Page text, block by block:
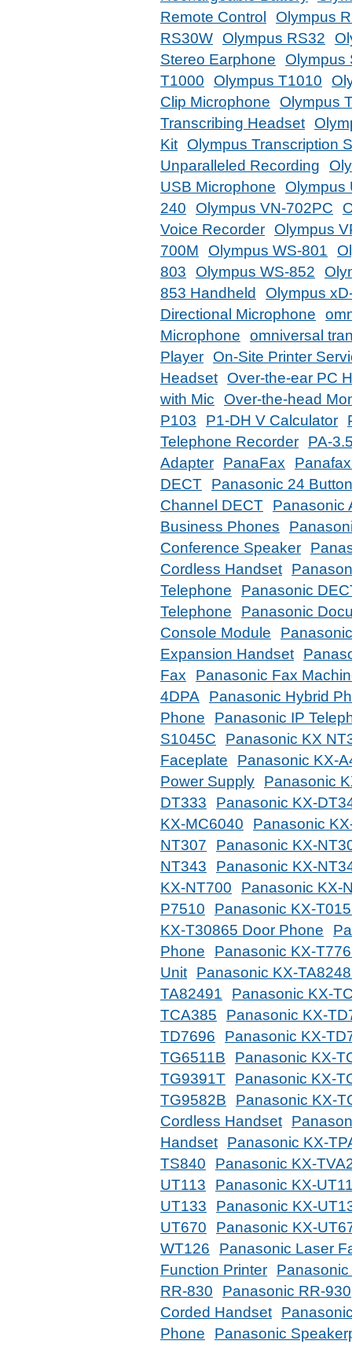
Remote Control
Olympus
RS30W
Olympus RS32
Stereo Earphone
Olympus
T1000
Olympus T1010
Clip Microphone
Olympus
Transcribing Headset
Kit
Olympus Transcription
Unparalleled Recording
USB Microphone
Olympus
240
Olympus VN-702PC
Voice Recorder
Olympus
700M
Olympus WS-801
803
Olympus WS-852
853 Handheld
Olympus
Directional Microphone
Microphone
omniversal
Player
On-Site Printer
Headset
Over-the-ear PC
with Mic
Over-the-head
P103
P1-DH V Calculator
Telephone Recorder
PA-
Adapter
PanaFax
DECT
Panasonic 24
Channel DECT
Panasonic
Business Phones
Conference Speaker
Cordless Handset
Telephone
Panasonic
Telephone
Panasonic
Console Module
Expansion Handset
Fax
Panasonic Fax
4DPA
Panasonic Hybrid
Phone
Panasonic IP
S1045C
Panasonic KX
Faceplate
Panasonic KX-
Power Supply
Panasonic
DT333
Panasonic KX-
KX-MC6040
Panasonic
NT307
Panasonic KX-
NT343
Panasonic KX-
KX-NT700
Panasonic KX-
P7510
Panasonic KX-
KX-T30865 Door Phone
Phone
Panasonic KX-
Unit
Panasonic KX-
TA82491
Panasonic KX-
TCA385
Panasonic KX-
TD7696
Panasonic KX-
TG6511B
Panasonic KX-
TG9391T
Panasonic KX-
TG9582B
Panasonic KX-
Cordless Handset
Handset
Panasonic KX-
TS840
Panasonic KX-
UT113
Panasonic KX-
UT133
Panasonic KX-
UT670
Panasonic KX-
WT126
Panasonic Laser
Function Printer
RR-830
Panasonic RR-930
Corded Handset
Phone
Panasonic